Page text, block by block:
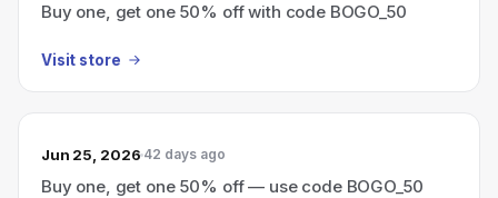
Buy one, get one 50% off with code BOGO_50
Visit store
Jun 25, 2026 42 days ago
Buy one, get one 50% off — use code BOGO_50